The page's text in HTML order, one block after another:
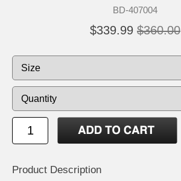
BD-407004
$339.99 $360.00
Product Description